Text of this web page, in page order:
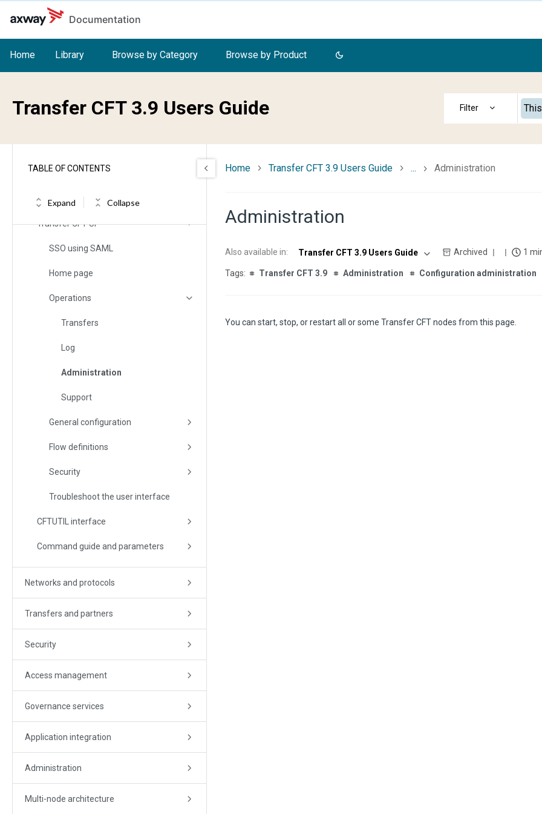
Skip to main content
Documentation
Home Library Browse by Category Browse by Product
Transfer CFT 3.9 Users Guide
TABLE OF CONTENTS
Expand Collapse
Release Notes
Installation (allOS)
Getting started
User interfaces
Transfer CFT UI
SSO using SAML
Home page
Operations
Transfers
Log
Administration
Support
General configuration
Flow definitions
Security
Troubleshoot the user interface
CFTUTIL interface
Command guide and parameters
Networks and protocols
Transfers and partners
Security
Access management
Governance services
Application integration
Administration
Multi-node architecture
Home Transfer CFT 3.9 Users Guide ... Administration
Administration
Also available in: Transfer CFT 3.9 Users Guide Archived 1
Transfer CFT 3.9 Administration Configuration administration
You can start, stop, or restart all or some Transfer CFT nodes from this page.